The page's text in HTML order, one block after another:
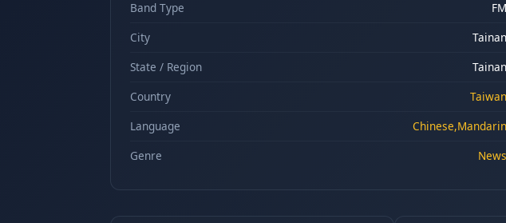
Band Type
FM
City
Tainan
State / Region
Tainan
Country
Taiwan
Language
Chinese,Mandarin
Genre
News